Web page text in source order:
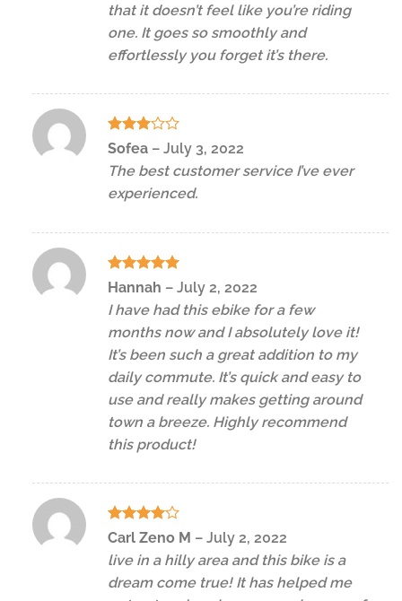
that it doesn’t feel like you’re riding
one. It goes so smoothly and
effortlessly you forget it’s there.
Rated
of 5
Sofea – July 3, 2022
The best customer service I’ve ever
experienced.
Rated5
out of 5
Hannah – July 2, 2022
I have had this ebike for a few
months now and I absolutely love it!
It’s been such a great addition to my
daily commute. It’s quick and easy to
use and really makes getting around
town a breeze. Highly recommend
this product!
Rated4
Carl Zeno M – July 2, 2022
live in a hilly area and this bike is a
dream come true! It has helped me